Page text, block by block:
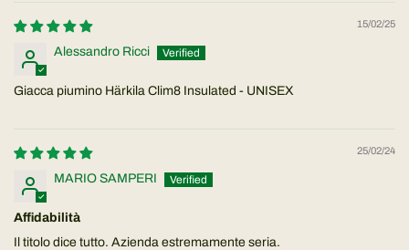
15/02/25
Alessandro Ricci
Giacca piumino Härkila Clim8 Insulated - UNISEX
25/02/24
MARIO SAMPERI
Affidabilità
Il titolo dice tutto. Azienda estremamente seria.